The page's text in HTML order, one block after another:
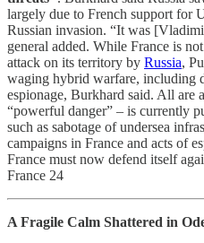
largely due to French support for
Russian invasion. “It was
general added. While France is
attack on its territory by Russia,
waging hybrid warfare, including
espionage, Burkhard said. All are
“powerful danger” – is currently
such as sabotage of undersea
campaigns in France and acts of
France must now defend itself
France 24
A Fragile Calm Shattered in